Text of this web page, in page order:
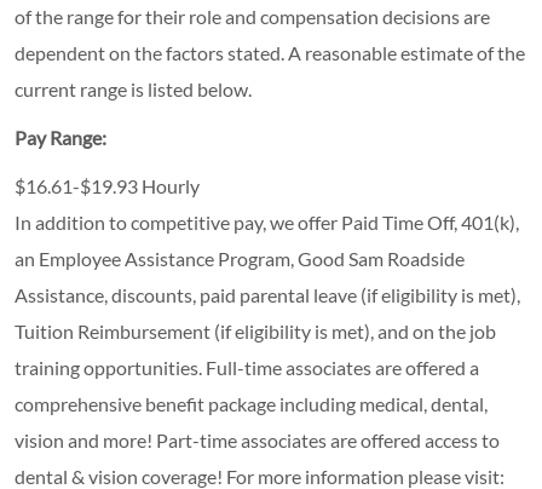
of the range for their role and compensation decisions are
dependent on the factors stated. A reasonable estimate of the
current range is listed below.
Pay Range:
$16.61-$19.93 Hourly
In addition to competitive pay, we offer Paid Time Off, 401(k),
an Employee Assistance Program, Good Sam Roadside
Assistance, discounts, paid parental leave (if eligibility is met),
Tuition Reimbursement (if eligibility is met), and on the job
training opportunities. Full-time associates are offered a
comprehensive benefit package including medical, dental,
vision and more! Part-time associates are offered access to
dental & vision coverage! For more information please visit: